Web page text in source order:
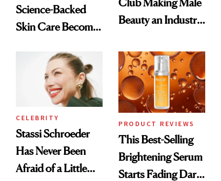
Science-Backed
Skin Care Become
Spa Standard
Club Making Male
Beauty an Industry
CELEBRITY
Stassi Schroeder
Has Never Been
Afraid of a Little
PRODUCT REVIEWS
This Best-Selling
Brightening Serum
Starts Fading Dark